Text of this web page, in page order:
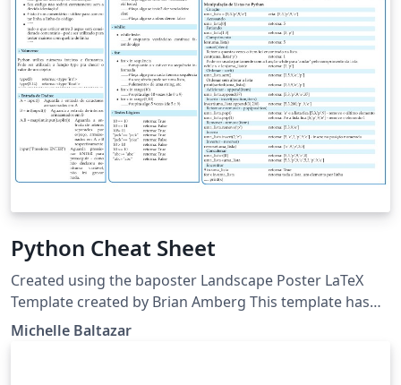
Python Cheat Sheet
Created using the baposter Landscape Poster LaTeX
Template created by Brian Amberg This template has
been downloaded from:
Michelle Baltazar